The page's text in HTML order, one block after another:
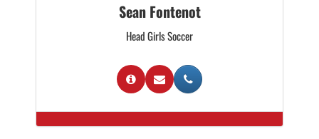
Sean Fontenot
Head Girls Soccer